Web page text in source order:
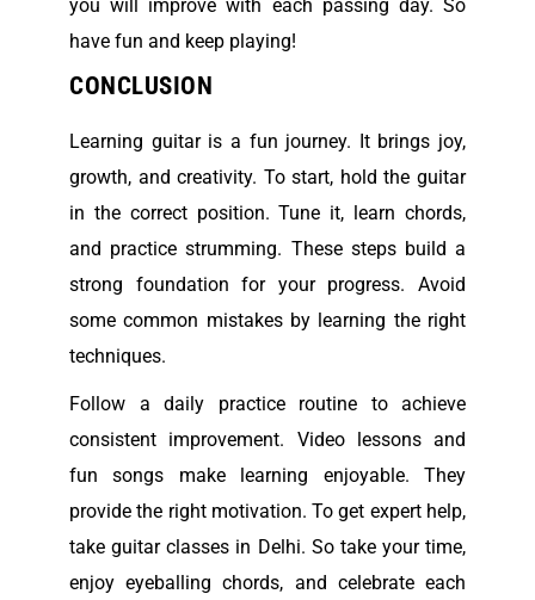
you will improve with each passing day. So
have fun and keep playing!
CONCLUSION
Learning guitar is a fun journey. It brings joy,
growth, and creativity. To start, hold the guitar
in the correct position. Tune it, learn chords,
and practice strumming. These steps build a
strong foundation for your progress. Avoid
some common mistakes by learning the right
techniques.
Follow a daily practice routine to achieve
consistent improvement. Video lessons and
fun songs make learning enjoyable. They
provide the right motivation. To get expert help,
take guitar classes in Delhi. So take your time,
enjoy eyeballing chords, and celebrate each